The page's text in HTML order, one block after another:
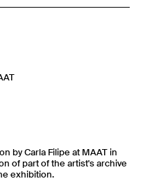
by Carla Filipe at MAAT in
of part of the artist's archive
exhibition.